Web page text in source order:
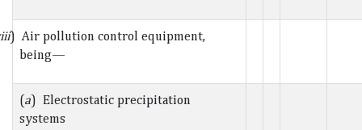
) Air pollution control equipment,
being—
(a) Electrostatic precipitation
systems